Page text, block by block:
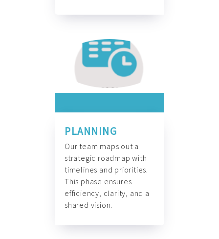
PLANNING
Our team maps out a
strategic roadmap with
timelines and priorities.
This phase ensures
efficiency, clarity, and a
shared vision.